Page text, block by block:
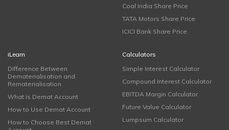
Coal India Share Price
TATA Motors Share Price
ICICI Bank Share Price
iLearn
Difference Between
Dematerialisation and
Rematerialisation
What is Demat Account
How to Use Demat Account
How to Choose Best Demat
Calculators
Simple Interest Calculator
Compound Interest Calculator
EBITDA Margin Calculator
Future Value Calculator
Lumpsum Calculator